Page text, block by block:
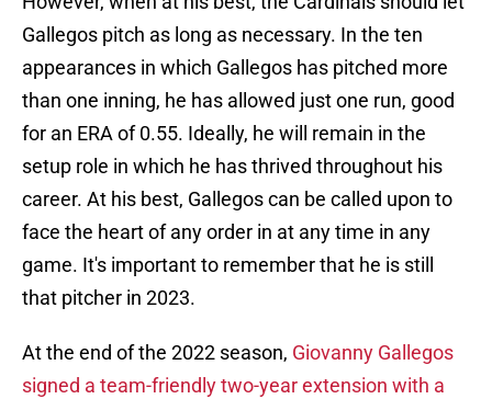
Gallegos pitch as long as necessary. In the ten
appearances in which Gallegos has pitched more
than one inning, he has allowed just one run, good
for an ERA of 0.55. Ideally, he will remain in the
setup role in which he has thrived throughout his
career. At his best, Gallegos can be called upon to
face the heart of any order in at any time in any
game. It's important to remember that he is still
that pitcher in 2023.
At the end of the 2022 season, Giovanny Gallegos
signed a team-friendly two-year extension with a